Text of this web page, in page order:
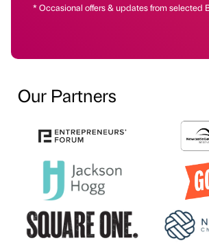
* Occasional offers & updates from selected
Our Partners